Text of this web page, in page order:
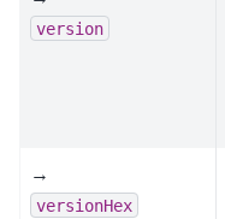
version
→
versionHex